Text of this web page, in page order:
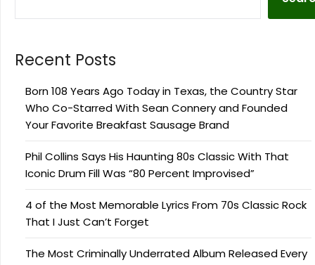
Recent Posts
Born 108 Years Ago Today in Texas, the Country Star
Who Co-Starred With Sean Connery and Founded
Your Favorite Breakfast Sausage Brand
Phil Collins Says His Haunting 80s Classic With That
Iconic Drum Fill Was “80 Percent Improvised”
4 of the Most Memorable Lyrics From 70s Classic Rock
That I Just Can’t Forget
The Most Criminally Underrated Album Released Every